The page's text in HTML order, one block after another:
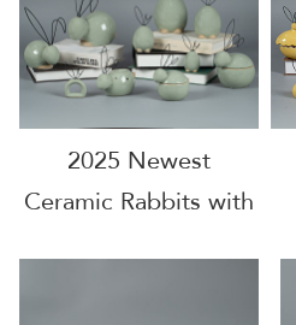
2025 Newest
Ceramic Rabbits with